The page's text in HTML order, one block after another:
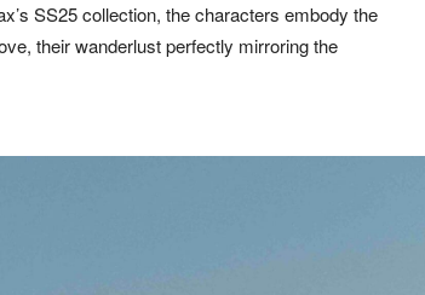
SS25 collection, the characters embody the
their wanderlust perfectly mirroring the